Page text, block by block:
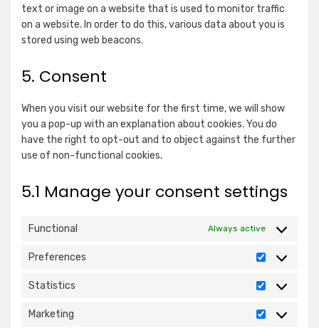
text or image on a website that is used to monitor traffic
on a website. In order to do this, various data about you is
stored using web beacons.
5. Consent
When you visit our website for the first time, we will show
you a pop-up with an explanation about cookies. You do
have the right to opt-out and to object against the further
use of non-functional cookies.
5.1 Manage your consent settings
Functional Always active
Preferences
Statistics
Statistics
Marketing
Marketing